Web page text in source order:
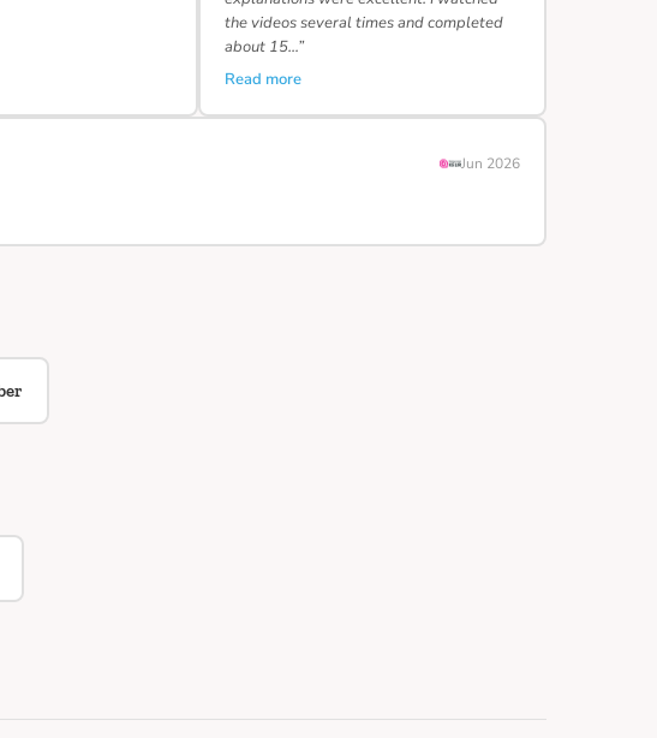
the videos several times and completed
about 15…”
Read more
Jun 2026